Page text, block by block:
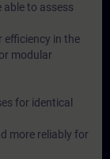
to assess
efficiency in the
modular
for identical
more reliably for